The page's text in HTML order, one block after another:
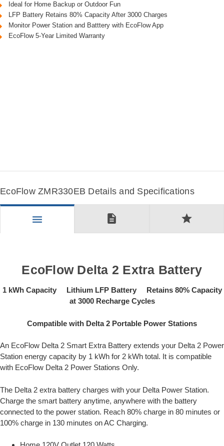
Ideal for Home Backup or Outdoor Fun
LFP Battery Retains 80% Capacity After 3000 Charges
Monitor Power Station and Batttery with EcoFlow App
EcoFlow 5-Year Limited Warranty
EcoFlow ZMR330EB Details and Specifications
menu description star
EcoFlow Delta 2 Extra Battery
1 kWh Capacity Lithium LFP Battery Retains 80% Capacity
at 3000 Recharge Cycles
Compatible with Delta 2 Portable Power Stations
An EcoFlow Delta 2 Smart Extra Battery extends your Delta 2 Power
Station energy capacity by 1 kWh for 2 kWh total. It is compatible
with EcoFlow Delta 2 Power Stations Only.
The Delta 2 extra battery charges with your Delta Power Station.
Charge the smart battery anytime, anywhere with the battery
connected to the power station. Reach 80% charge in 80 minutes or
100% charge in 130 minutes on AC Charging.